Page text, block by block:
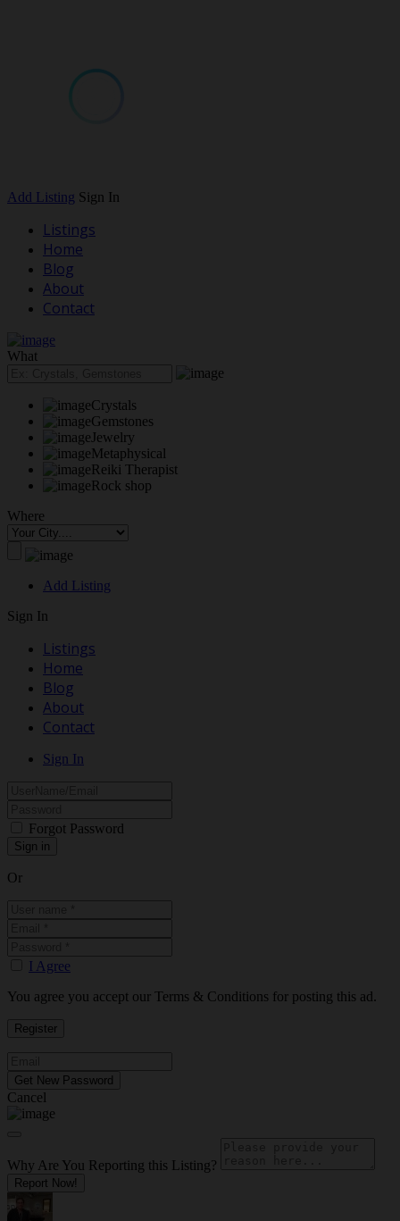
Add Listing Sign In
Listings
Home
Blog
About
Contact
What
Crystals
Gemstones
Jewelry
Metaphysical
Reiki Therapist
Rock shop
Where
Add Listing
Sign In
Listings
Home
Blog
About
Contact
Sign In
Forgot Password
Or
I Agree
You agree you accept our Terms & Conditions for posting this ad.
Cancel
Why Are You Reporting this Listing?
Report Now!